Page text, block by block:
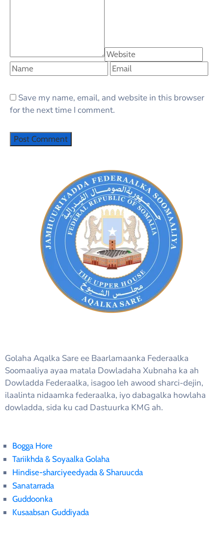
Save my name, email, and website in this browser
for the next time I comment.
Golaha Aqalka Sare ee Baarlamaanka Federaalka
Soomaaliya ayaa matala Dowladaha Xubnaha ka ah
Dowladda Federaalka, isagoo leh awood sharci-dejin,
ilaalinta nidaamka federaalka, iyo dabagalka howlaha
dowladda, sida ku cad Dastuurka KMG ah.
Bogga Hore
Tariikhda & Soyaalka Golaha
Hindise-sharciyeedyada & Sharuucda
Sanatarrada
Guddoonka
Kusaabsan Guddiyada